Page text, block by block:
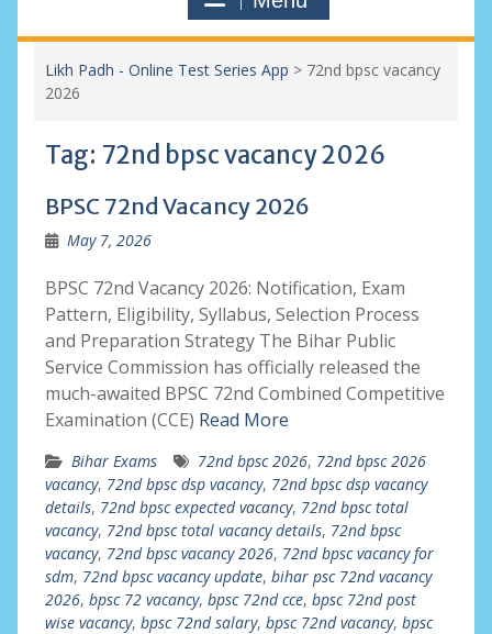
Likh Padh - Online Test Series App > 72nd bpsc vacancy
2026
Tag: 72nd bpsc vacancy 2026
BPSC 72nd Vacancy 2026
May 7, 2026
BPSC 72nd Vacancy 2026: Notification, Exam
Pattern, Eligibility, Syllabus, Selection Process
and Preparation Strategy The Bihar Public
Service Commission has officially released the
much-awaited BPSC 72nd Combined Competitive
Examination (CCE) Read More
Bihar Exams 72nd bpsc 2026, 72nd bpsc 2026
vacancy, 72nd bpsc dsp vacancy, 72nd bpsc dsp vacancy
details, 72nd bpsc expected vacancy, 72nd bpsc total
vacancy, 72nd bpsc total vacancy details, 72nd bpsc
vacancy, 72nd bpsc vacancy 2026, 72nd bpsc vacancy for
sdm, 72nd bpsc vacancy update, bihar psc 72nd vacancy
2026, bpsc 72 vacancy, bpsc 72nd cce, bpsc 72nd post
wise vacancy, bpsc 72nd salary, bpsc 72nd vacancy, bpsc